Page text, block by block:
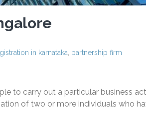
in karnataka partnership firm
to carry out a particular business
of two or more individuals who